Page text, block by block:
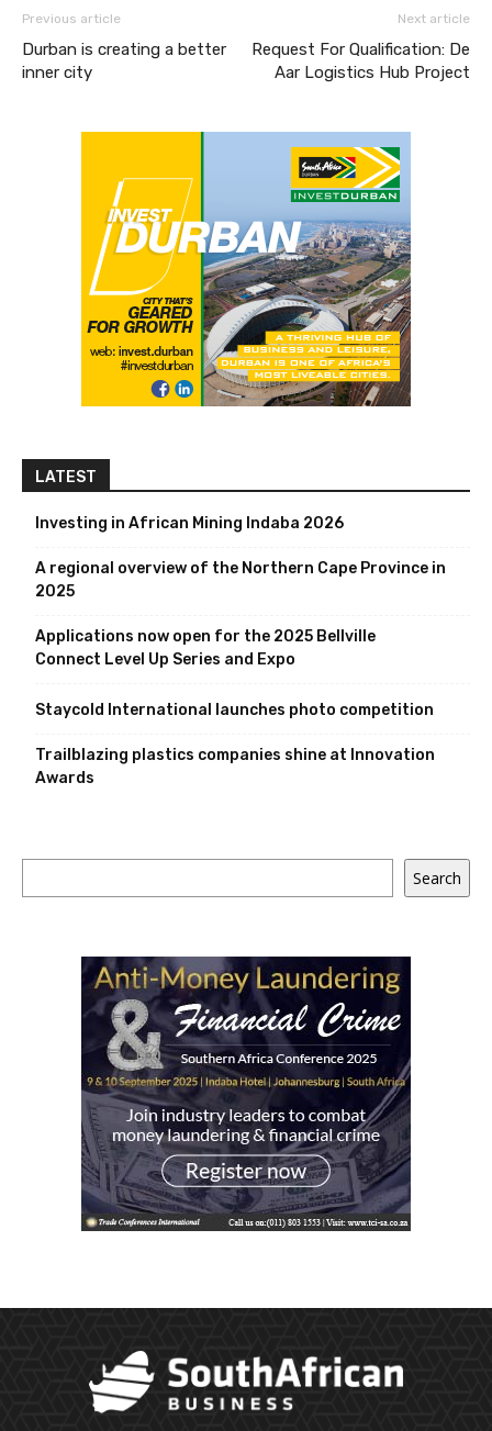
Previous article
Durban is creating a better
inner city
Next article
Request For Qualification: De
Aar Logistics Hub Project
LATEST
Investing in African Mining Indaba 2026
A regional overview of the Northern Cape Province in
2025
Applications now open for the 2025 Bellville
Connect Level Up Series and Expo
Staycold International launches photo competition
Trailblazing plastics companies shine at Innovation
Awards
Search